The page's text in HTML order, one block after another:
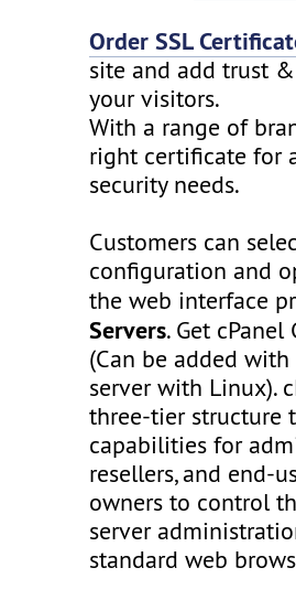
Order SSL
site and add trust
your visitors.
With a range of
right certificate for
security needs.
Customers can
configuration and
the web interface
Servers. Get
(Can be added
server with Linux).
three-tier structure
capabilities for
resellers, and end-
owners to control
server
standard web